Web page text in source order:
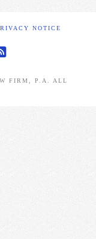
NOTICE
FIRM, P.A. ALL